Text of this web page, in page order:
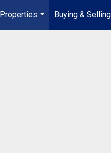
Properties
...
Buying & Selling